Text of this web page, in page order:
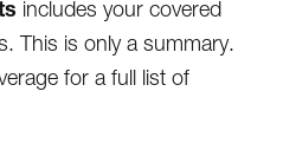
includes your covered
This is only a summary.
for a full list of